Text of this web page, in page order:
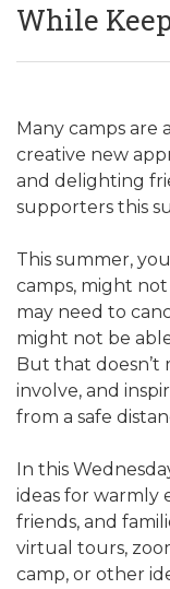
PROFESSIONAL
CONFERENCE
2026 GRANTS
ALUMNI WORKBOOK
ENDOWMENT
CONTACT US
While
Many camps are
creative new
and delighting
supporters this
This summer,
camps, might not
may need to
might not be
But that doesn’t
involve, and
from a safe
In this
ideas for warmly
friends, and
virtual tours,
camp, or other